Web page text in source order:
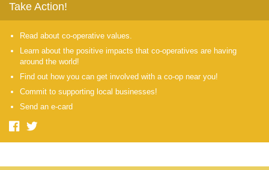
Take Action!
Read about co-operative values.
Learn about the positive impacts that co-operatives are having
around the world!
Find out how you can get involved with a co-op near you!
Commit to supporting local businesses!
Send an e-card